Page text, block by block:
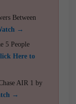
Between
→
5 People
Here to
AIR 1 by
→